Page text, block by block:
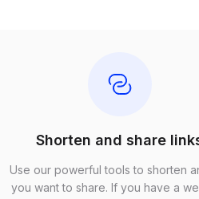
Shorten and share
Use our powerful tools to shorten
you want to share. If you have a